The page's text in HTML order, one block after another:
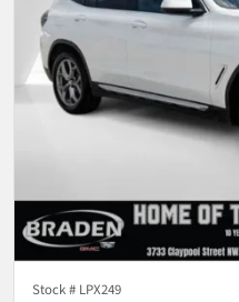
Stock # LPX249